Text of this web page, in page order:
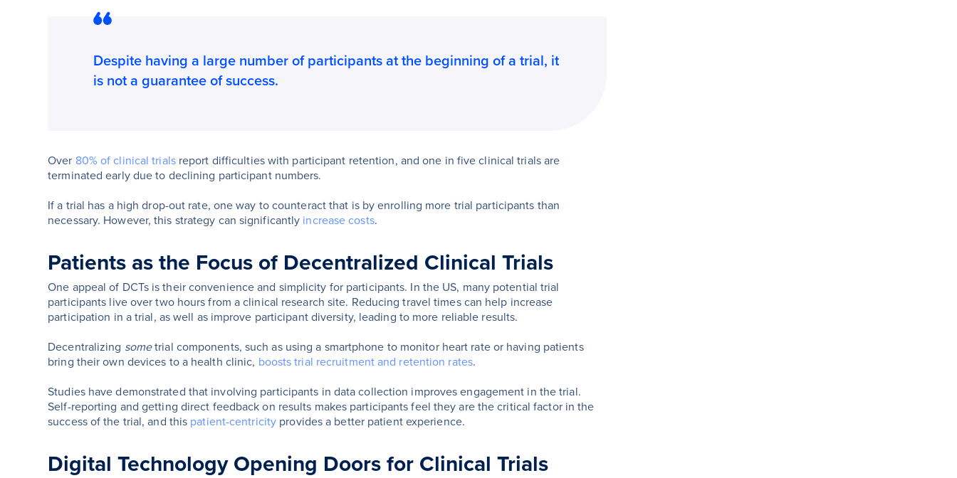
Despite having a large number of participants at the beginning of a trial, it
is not a guarantee of success.
Over 80% of clinical trialsreport difficulties with participant retention, and one in five clinical trials are
terminated early due to declining participant numbers.
If a trial has a high drop-out rate, one way to counteract that is by enrolling more trial participants than
necessary. However, this strategy can significantly increase costs.
Patients as the Focus of Decentralized Clinical Trials
One appeal of DCTs is their convenience and simplicity for participants. In the US, many potential trial
participants live over two hours from a clinical research site. Reducing travel times can help increase
participation in a trial, as well as improve participant diversity, leading to more reliable results.
Decentralizing sometrial components, such as using a smartphone to monitor heart rate or having patients
bring their own devices to a health clinic, boosts trial recruitment and retention rates.
Studies have demonstrated that involving participants in data collection improves engagement in the trial.
Self-reporting and getting direct feedback on results makes participants feel they are the critical factor in the
success of the trial, and this patient-centricity provides a better patient experience.
Digital Technology Opening Doors for Clinical Trials